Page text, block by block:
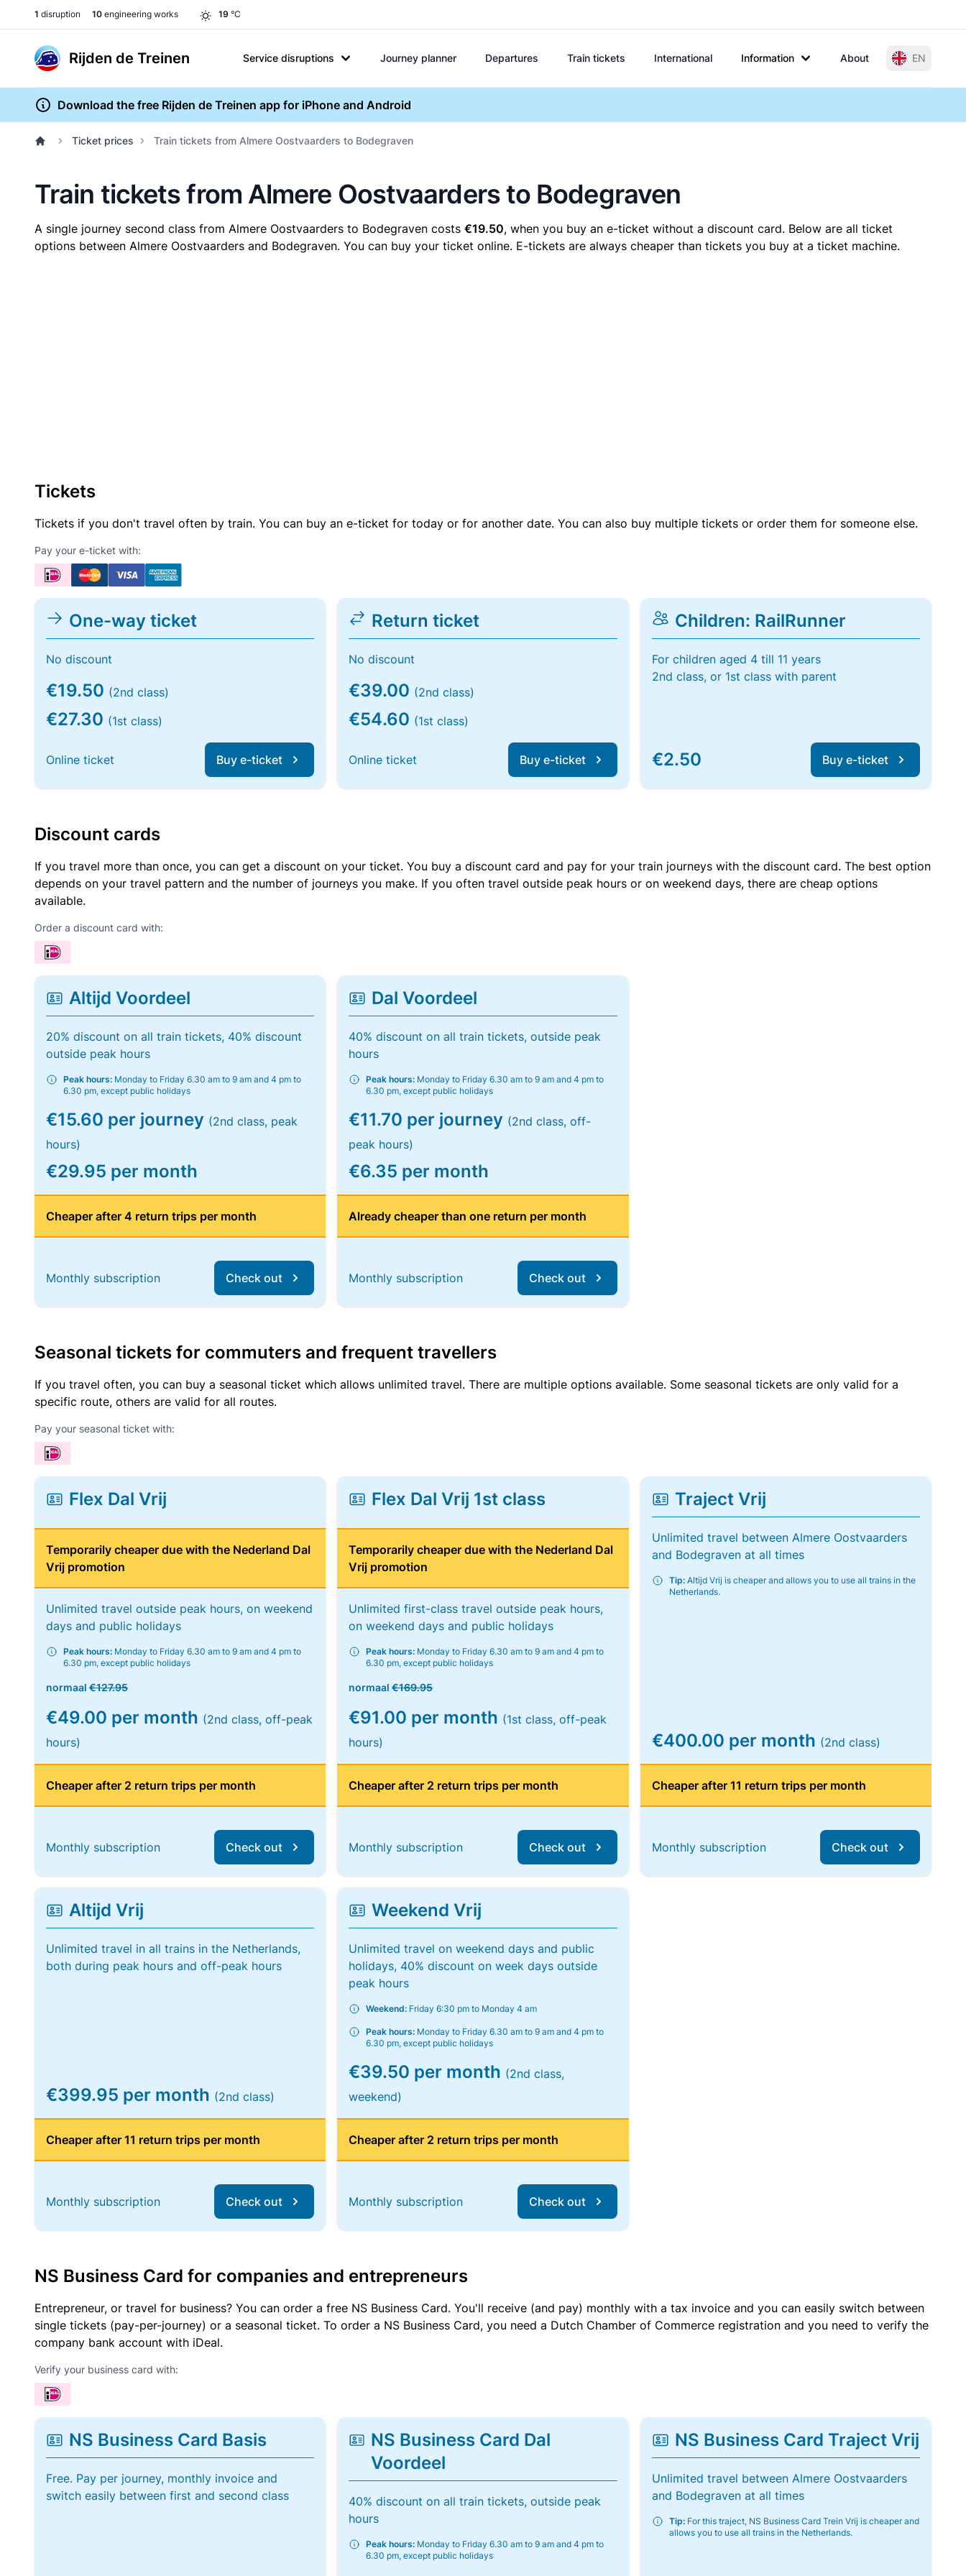
1 disruption 10 engineering works 19 °C
Rijden de Treinen Service disruptions Journey planner Departures Train tickets International Information About EN
Download the free Rijden de Treinen app for iPhone and Android
Ticket prices Train tickets from Almere Oostvaarders to Bodegraven
Train tickets from Almere Oostvaarders to Bodegraven
A single journey second class from Almere Oostvaarders to Bodegraven costs €19.50, when you buy an e-ticket without a discount card. Below are all ticket
options between Almere Oostvaarders and Bodegraven. You can buy your ticket online. E-tickets are always cheaper than tickets you buy at a ticket machine.
Tickets
Tickets if you don't travel often by train. You can buy an e-ticket for today or for another date. You can also buy multiple tickets or order them for someone else.
Pay your e-ticket with:
One-way ticket
No discount
€19.50 (2nd class)
€27.30 (1st class)
Online ticket Buy e-ticket
Return ticket
No discount
€39.00 (2nd class)
€54.60 (1st class)
Online ticket Buy e-ticket
Children: RailRunner
For children aged 4 till 11 years
2nd class, or 1st class with parent
€2.50 Buy e-ticket
Discount cards
If you travel more than once, you can get a discount on your ticket. You buy a discount card and pay for your train journeys with the discount card. The best option
depends on your travel pattern and the number of journeys you make. If you often travel outside peak hours or on weekend days, there are cheap options
available.
Order a discount card with:
Altijd Voordeel
20% discount on all train tickets, 40% discount
outside peak hours
Peak hours: Monday to Friday 6.30 am to 9 am and 4 pm to
6.30 pm, except public holidays
€15.60 per journey (2nd class, peak
hours)
€29.95 per month
Cheaper after 4 return trips per month
Monthly subscription Check out
Dal Voordeel
40% discount on all train tickets, outside peak
hours
Peak hours: Monday to Friday 6.30 am to 9 am and 4 pm to
6.30 pm, except public holidays
€11.70 per journey (2nd class, off-
peak hours)
€6.35 per month
Already cheaper than one return per month
Monthly subscription Check out
Seasonal tickets for commuters and frequent travellers
If you travel often, you can buy a seasonal ticket which allows unlimited travel. There are multiple options available. Some seasonal tickets are only valid for a
specific route, others are valid for all routes.
Pay your seasonal ticket with:
Flex Dal Vrij
Temporarily cheaper due with the Nederland Dal
Vrij promotion
Unlimited travel outside peak hours, on weekend
days and public holidays
Peak hours: Monday to Friday 6.30 am to 9 am and 4 pm to
6.30 pm, except public holidays
normaal €127.95
€49.00 per month (2nd class, off-peak
hours)
Cheaper after 2 return trips per month
Monthly subscription Check out
Flex Dal Vrij 1st class
Temporarily cheaper due with the Nederland Dal
Vrij promotion
Unlimited first-class travel outside peak hours,
on weekend days and public holidays
Peak hours: Monday to Friday 6.30 am to 9 am and 4 pm to
6.30 pm, except public holidays
normaal€169.95
€91.00 per month (1st class, off-peak
hours)
Cheaper after 2 return trips per month
Monthly subscription Check out
Traject Vrij
Unlimited travel between Almere Oostvaarders
and Bodegraven at all times
Tip:Altijd Vrij is cheaper and allows you to use all trains in the
Netherlands.
€400.00 per month (2nd class)
Cheaper after 11 return trips per month
Monthly subscription Check out
Altijd Vrij
Unlimited travel in all trains in the Netherlands,
both during peak hours and off-peak hours
€399.95 per month (2nd class)
Cheaper after 11 return trips per month
Monthly subscription Check out
Weekend Vrij
Unlimited travel on weekend days and public
holidays, 40% discount on week days outside
peak hours
Weekend: Friday 6:30 pm to Monday 4 am
Peak hours: Monday to Friday 6.30 am to 9 am and 4 pm to
6.30 pm, except public holidays
€39.50 per month (2nd class,
weekend)
Cheaper after 2 return trips per month
Monthly subscription Check out
NS Business Card for companies and entrepreneurs
Entrepreneur, or travel for business? You can order a free NS Business Card. You'll receive (and pay) monthly with a tax invoice and you can easily switch between
single tickets (pay-per-journey) or a seasonal ticket. To order a NS Business Card, you need a Dutch Chamber of Commerce registration and you need to verify the
company bank account with iDeal.
Verify your business card with:
NS Business Card Basis
Free. Pay per journey, monthly invoice and
switch easily between first and second class
NS Business Card Dal
Voordeel
40% discount on all train tickets, outside peak
hours
Peak hours: Monday to Friday 6.30 am to 9 am and 4 pm to
6.30 pm, except public holidays
NS Business Card Traject Vrij
Unlimited travel between Almere Oostvaarders
and Bodegraven at all times
Tip:For this traject, NS Business Card Trein Vrij is cheaper and
allows you to use all trains in the Netherlands.